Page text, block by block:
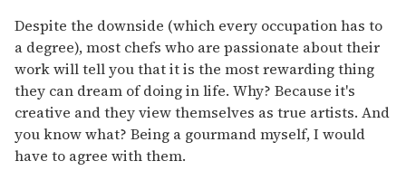
Despite the downside (which every occupation has to
a degree), most chefs who are passionate about their
work will tell you that it is the most rewarding thing
they can dream of doing in life. Why? Because it's
creative and they view themselves as true artists. And
you know what? Being a gourmand myself, I would
have to agree with them.